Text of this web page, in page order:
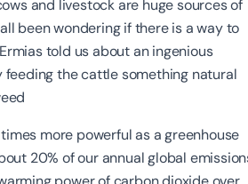
and livestock are huge sources of
been wondering if there is a way to
told us about an ingenious
the cattle something natural
more powerful as a greenhouse
20% of our annual global